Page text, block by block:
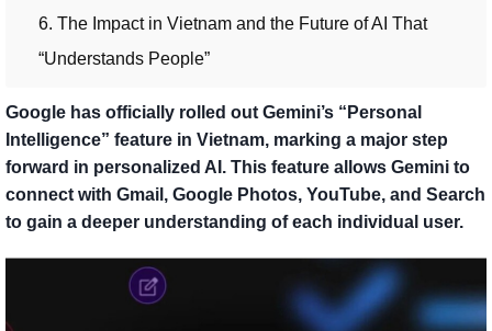
6. The Impact in Vietnam and the Future of AI That
“Understands People”
Google has officially rolled out Gemini’s “Personal
Intelligence” feature in Vietnam, marking a major step
forward in personalized AI. This feature allows Gemini to
connect with Gmail, Google Photos, YouTube, and Search
to gain a deeper understanding of each individual user.